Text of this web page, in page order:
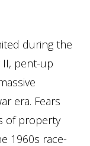
during the
II, pent-up
era. Fears
of property
1960s race-